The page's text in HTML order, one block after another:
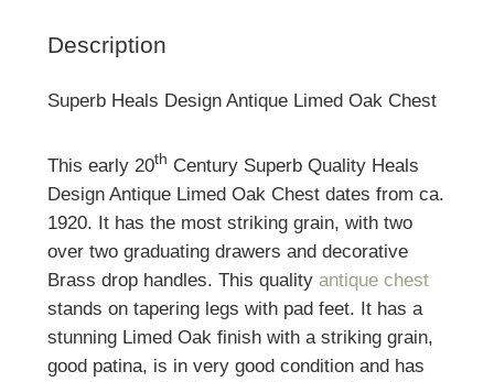
Description
Superb Heals Design Antique Limed Oak Chest
This early 20th Century Superb Quality Heals
Design Antique Limed Oak Chest dates from ca.
1920. It has the most striking grain, with two
over two graduating drawers and decorative
Brass drop handles. This quality antique chest
stands on tapering legs with pad feet. It has a
stunning Limed Oak finish with a striking grain,
good patina, is in very good condition and has